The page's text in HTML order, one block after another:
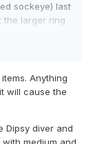
sockeye) last
the larger ring
diver turned
at that
work? I don't
would like
Anything
will cause the
Dipsy diver and